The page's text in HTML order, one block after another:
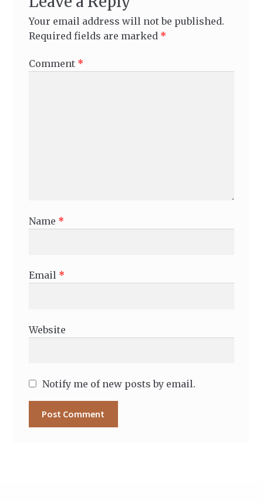
Your email address will not be published.
Required fields are marked *
Comment *
Name *
Email *
Website
Notify me of new posts by email.